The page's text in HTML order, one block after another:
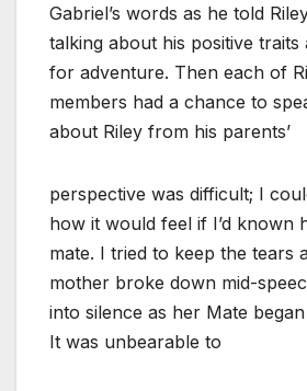
Gabriel’s words as he told
talking about his positive traits
for adventure. Then each of
members had a chance to
about Riley from his parents’
perspective was difficult; I
how it would feel if I’d known
mate. I tried to keep the tears
mother broke down mid-
into silence as her Mate
It was unbearable to